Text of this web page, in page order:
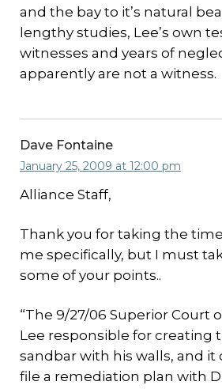
and the bay to it’s natural
lengthy studies, Lee’s own
witnesses and years of
apparently are not a witness.
Dave Fontaine
January 25, 2009 at 12:00 pm
Alliance Staff,
Thank you for taking the
me specifically, but I must
some of your points..
“The 9/27/06 Superior Court
Lee responsible for creating
sandbar with his walls, and
file a remediation plan with